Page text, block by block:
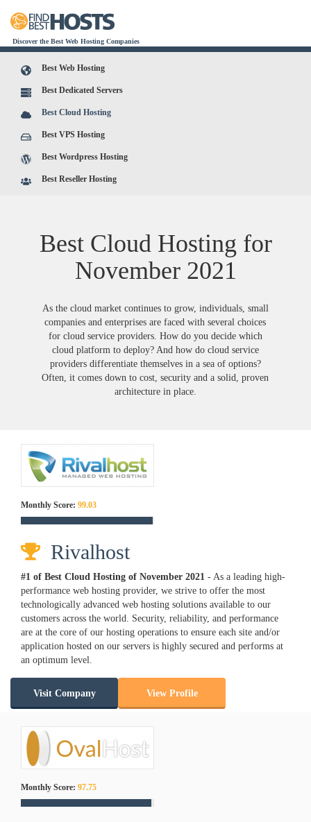
Discover the Best Web Hosting Companies
Best Web Hosting
Best Dedicated Servers
Best Cloud Hosting
Best VPS Hosting
Best Wordpress Hosting
Best Reseller Hosting
Best Cloud Hosting for
November 2021
As the cloud market continues to grow, individuals, small
companies and enterprises are faced with several choices
for cloud service providers. How do you decide which
cloud platform to deploy? And how do cloud service
providers differentiate themselves in a sea of options?
Often, it comes down to cost, security and a solid, proven
architecture in place.
Monthly Score: 99.03
Rivalhost
#1 of Best Cloud Hosting of November 2021 - As a leading high-
performance web hosting provider, we strive to offer the most
technologically advanced web hosting solutions available to our
customers across the world. Security, reliability, and performance
are at the core of our hosting operations to ensure each site and/or
application hosted on our servers is highly secured and performs at
an optimum level.
Visit Company View Profile
Monthly Score: 97.75